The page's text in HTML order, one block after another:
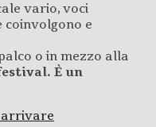
vario, voci
coinvolgono e
o in mezzo alla
È un
arrivare